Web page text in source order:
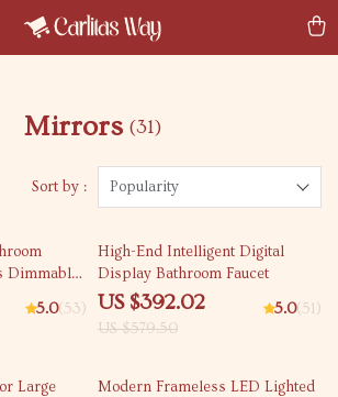
Mirrors (31)
Sort by : Popularity
Dimmable
and
5.0(53)
32% off
High-End Intelligent Digital
Display Bathroom Faucet
US $392.02
US $579.50
5.0(51)
Large
32% off
Modern Frameless LED Lighted